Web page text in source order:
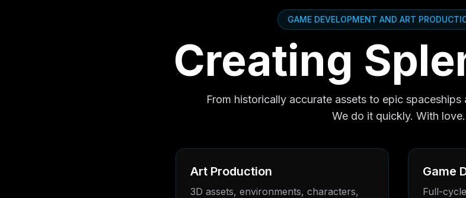
GAME DEVELOPMENT AND ART
Creating
From historically accurate assets to epic spaceships
We do it quickly. With love.
Art Production
3D assets, environments, characters,
Game
Full-